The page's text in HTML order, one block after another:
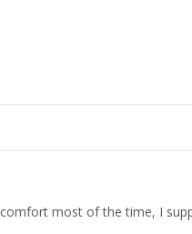
most of the time, I